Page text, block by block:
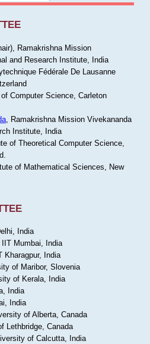
Ramakrishna Mission
and Research Institute, India
Fédérale De Lausanne
Computer Science, Carleton
, Ramakrishna Mission Vivekananda
Institute, India
of Theoretical Computer Science,
of Mathematical Sciences, New
India
IIT Mumbai, India
Kharagpur, India
of Maribor, Slovenia
of Kerala, India
India
India
of Alberta, Canada
Lethbridge, Canada
of Calcutta, India